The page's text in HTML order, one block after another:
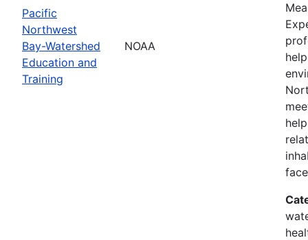
Pacific
Northwest
Bay-Watershed
Education and
Training
NOAA